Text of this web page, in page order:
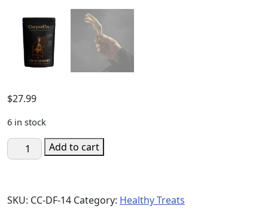
$27.99
6 in stock
Corpse
Crunchies:
quantity
Add to cart
SKU: CC-DF-14 Category: Healthy Treats